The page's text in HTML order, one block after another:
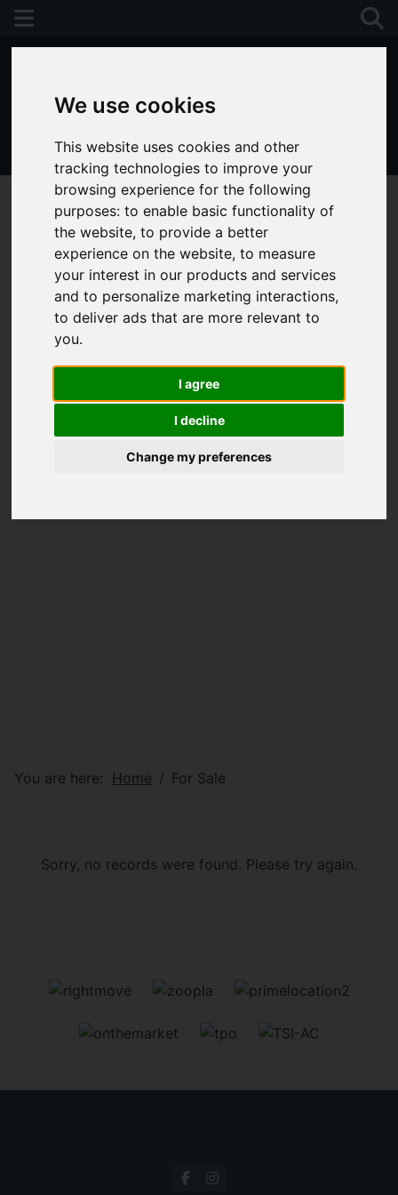
We use cookies
This website uses cookies and other
tracking technologies to improve your
browsing experience for the following
purposes:to enable basic functionality of
the website,to provide a better
experience on the website,to measure
your interest in our products and services
and to personalize marketing interactions,
to deliver ads that are more relevant to
you.
I agree
I decline
Change my preferences
01243 790674
You are here: Home For Sale
Sorry, no records were found. Please try again.